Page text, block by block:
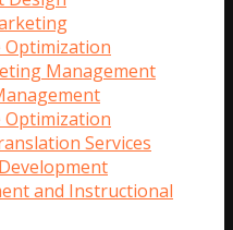
Optimization
Management
Optimization
Services
and Instructional